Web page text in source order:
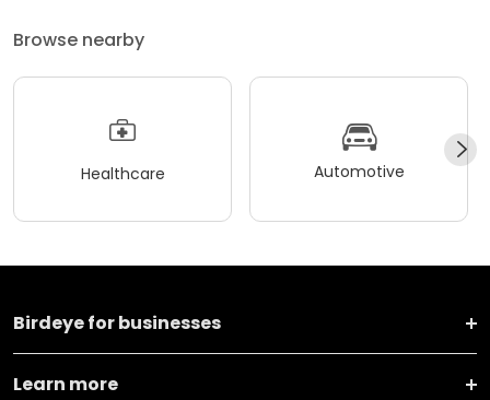
Browse nearby
Healthcare Automotive
Birdeye for businesses
Learn more